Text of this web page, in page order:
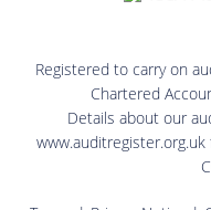
Registered to carry on
Chartered
Details about our